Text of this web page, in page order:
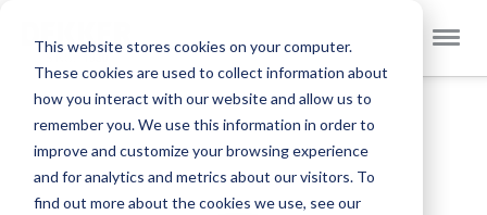
This website stores cookies on your computer.
These cookies are used to collect information about
how you interact with our website and allow us to
remember you. We use this information in order to
improve and customize your browsing experience
and for analytics and metrics about our visitors. To
find out more about the cookies we use, see our
Select
Store
Dekker Zevenhuizen EN
Skip
the